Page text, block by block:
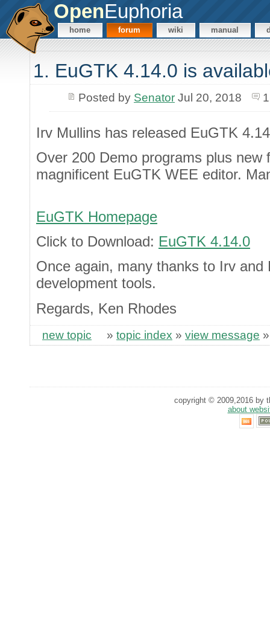
OpenEuphoria
home forum wiki manual
1. EuGTK 4.14.0 is
Posted by SenatorJul 20, 2018
Irv Mullins has released EuGTK
Over 200 Demo programs plus
magnificent EuGTK WEE editor.
EuGTK Homepage
Click to Download: EuGTK 4.14.0
Once again, many thanks to Irv
development tools.
Regards, Ken Rhodes
new topic » topic index » view message
copyright © 2009,2016 by
about